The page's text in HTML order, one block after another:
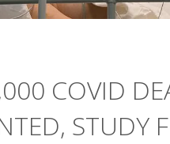
COVID
STUDY